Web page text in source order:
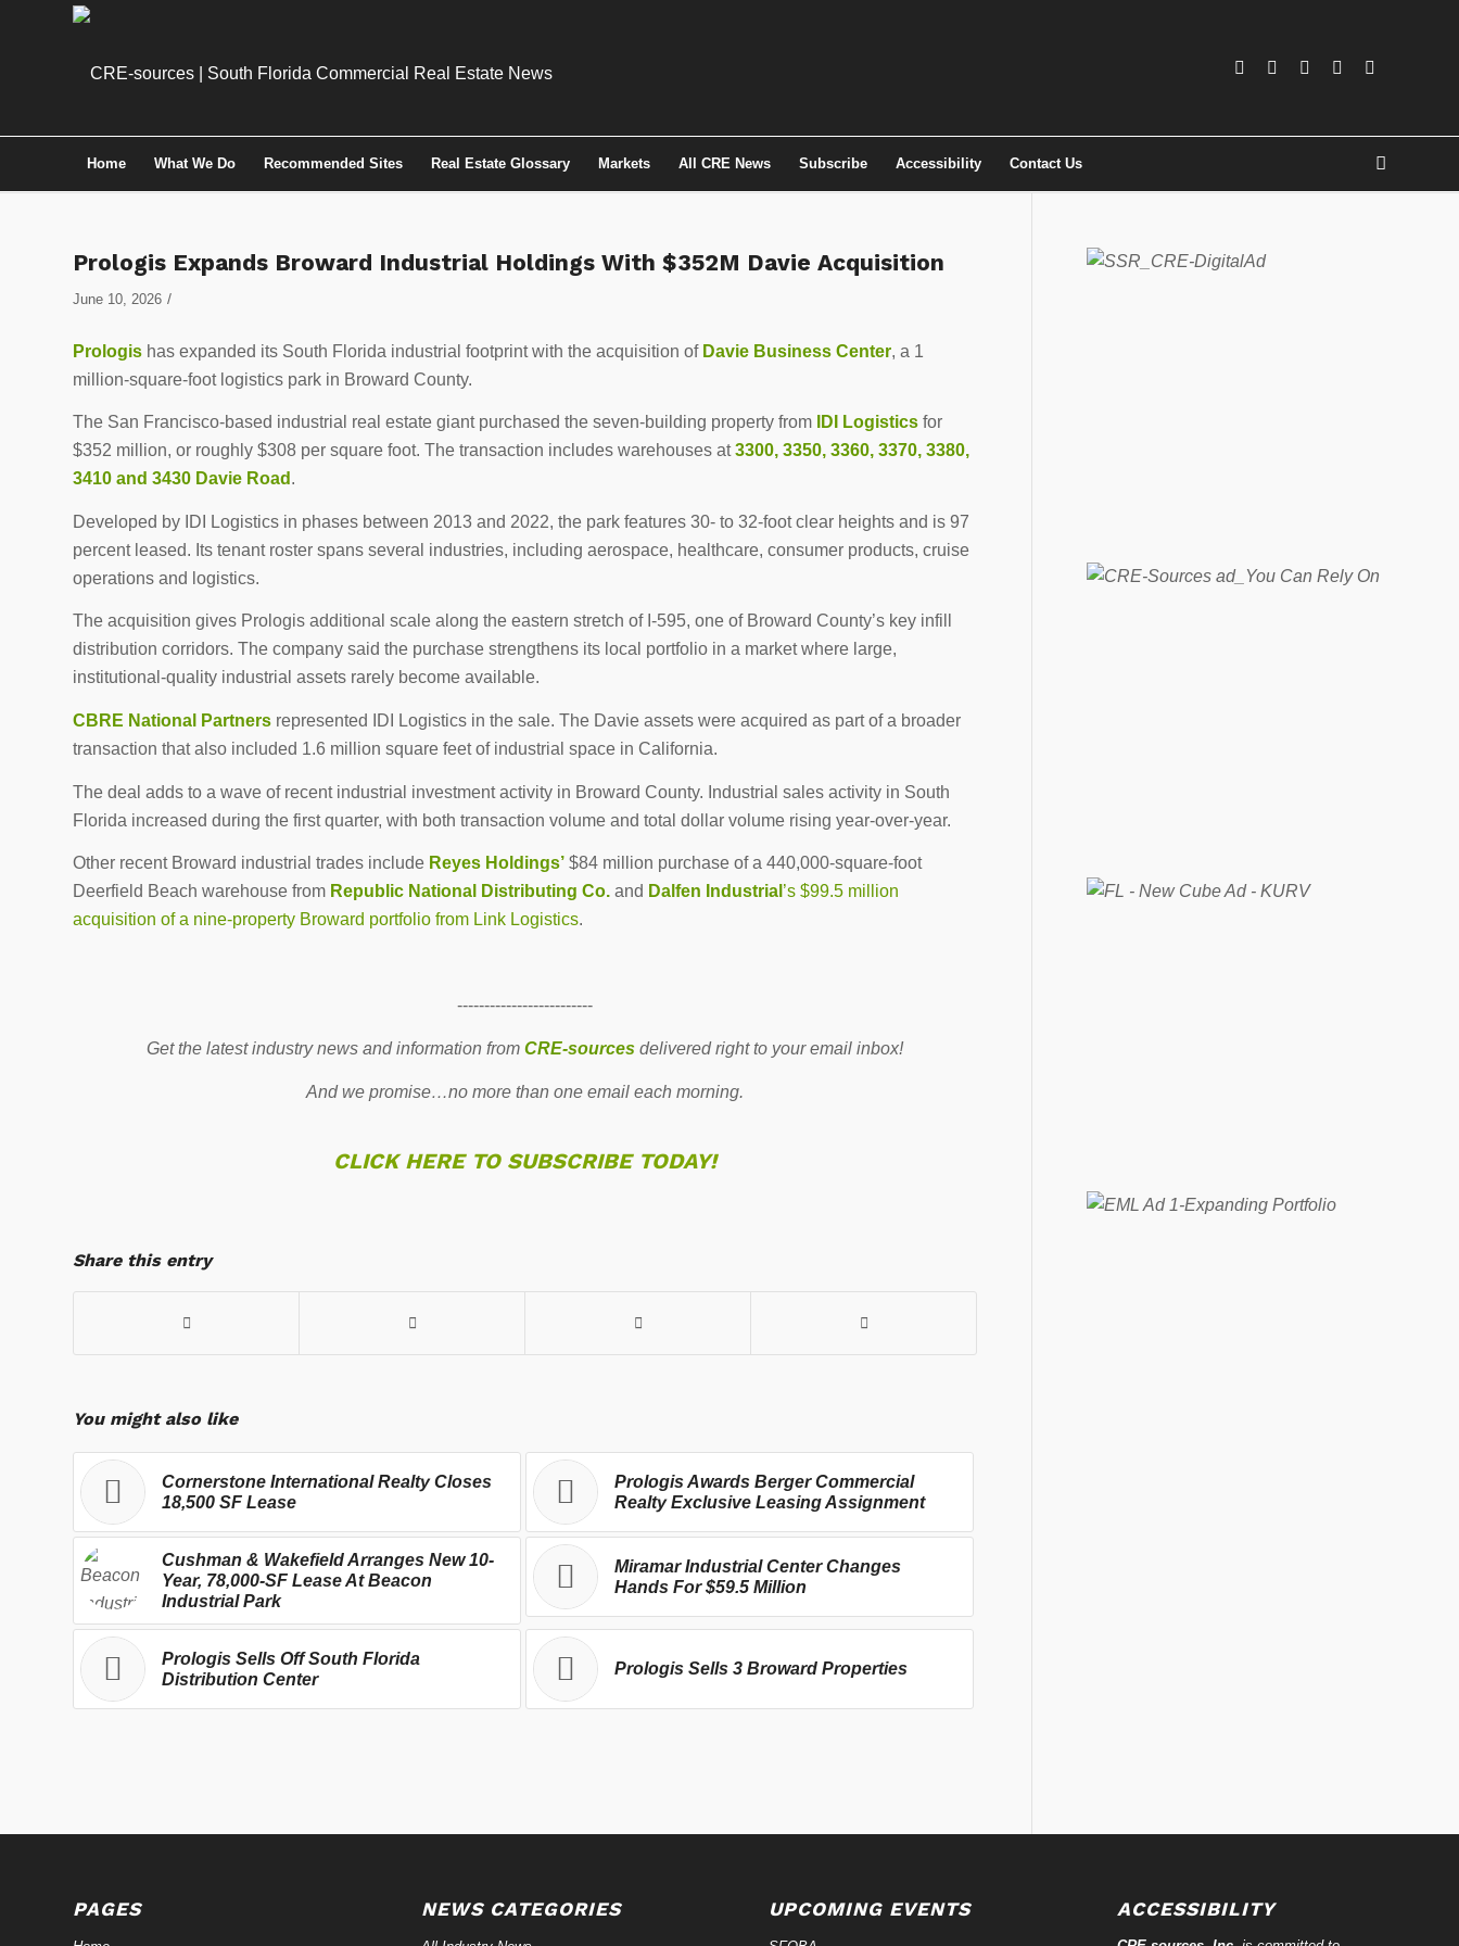
Home What We Do Recommended Sites Real Estate Glossary Markets All CRE News Subscribe Accessibility Contact Us
Prologis Expands Broward Industrial Holdings With $352M Davie Acquisition
June 10, 2026 /
Prologis has expanded its South Florida industrial footprint with the acquisition of Davie Business Center, a 1
million-square-foot logistics park in Broward County.
The San Francisco-based industrial real estate giant purchased the seven-building property from IDI Logistics for
$352 million, or roughly $308 per square foot. The transaction includes warehouses at3300, 3350, 3360, 3370, 3380,
3410 and 3430 Davie Road .
Developed by IDI Logistics in phases between 2013 and 2022, the park features 30- to 32-foot clear heights and is 97
percent leased. Its tenant roster spans several industries, including aerospace, healthcare, consumer products, cruise
operations and logistics.
The acquisition gives Prologis additional scale along the eastern stretch of I-595, one of Broward County’s key infill
distribution corridors. The company said the purchase strengthens its local portfolio in a market where large,
institutional-quality industrial assets rarely become available.
CBRE National Partners represented IDI Logistics in the sale. The Davie assets were acquired as part of a broader
transaction that also included 1.6 million square feet of industrial space in California.
The deal adds to a wave of recent industrial investment activity in Broward County. Industrial sales activity in South
Florida increased during the first quarter, with both transaction volume and total dollar volume rising year-over-year.
Other recent Broward industrial trades include Reyes Holdings’ $84 million purchase of a 440,000-square-foot
Deerfield Beach warehouse from Republic National Distributing Co. and Dalfen Industrial ’s $99.5 million
acquisition of a nine-property Broward portfolio from Link Logistics.
-------------------------
Get the latest industry news and information fromCRE-sources delivered right to your email inbox!
And we promise…no more than one email each morning.
CLICK HERE TO SUBSCRIBE TODAY!
Share this entry
You might also like
Cornerstone International Realty Closes
18,500 SF Lease
Prologis Awards Berger Commercial
Realty Exclusive Leasing Assignment
Cushman & Wakefield Arranges New 10-
Year, 78,000-SF Lease At Beacon
Industrial Park
Miramar Industrial Center Changes
Hands For $59.5 Million
Prologis Sells Off South Florida
Distribution Center
Prologis Sells 3 Broward Properties
PAGES NEWS CATEGORIES UPCOMING EVENTS ACCESSIBILITY